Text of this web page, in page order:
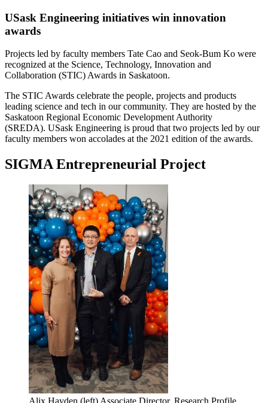
USask Engineering initiatives win innovation
awards
Projects led by faculty members Tate Cao and Seok-Bum Ko were
recognized at the Science, Technology, Innovation and
Collaboration (STIC) Awards in Saskatoon.
The STIC Awards celebrate the people, projects and products
leading science and tech in our community. They are hosted by the
Saskatoon Regional Economic Development Authority
(SREDA). USask Engineering is proud that two projects led by our
faculty members won accolades at the 2021 edition of the awards.
SIGMA Entrepreneurial Project